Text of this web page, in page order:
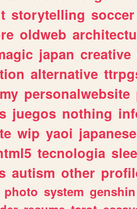
storytelling soccer
oldweb
japan creative
alternative
personalwebsite
juegos nothing
wip yaoi japanese
tecnologia
autism other
photo system genshin